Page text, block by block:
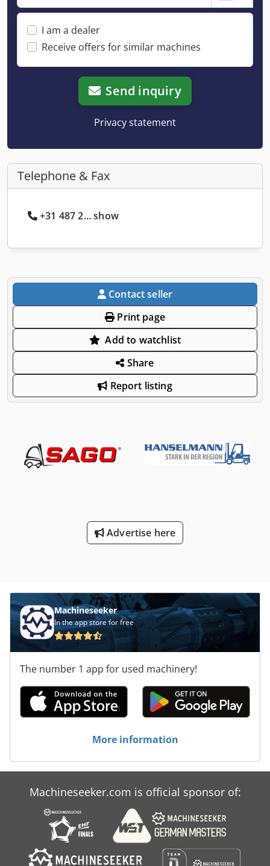
I am a dealer
Receive offers for similar machines
Send inquiry
Privacy statement
Telephone & Fax
+31 487 2... show
Contact seller
Print page
Add to watchlist
Share
Report listing
Advertise here
Machineseeker
In the app store for free
The number 1 app for used machinery!
More information
Machineseeker.com is official sponsor of: